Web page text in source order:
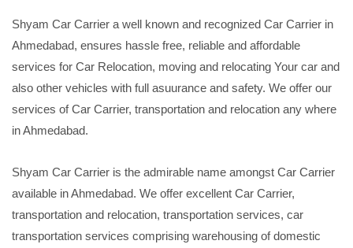
Shyam Car Carrier a well known and recognized Car Carrier in
Ahmedabad, ensures hassle free, reliable and affordable
services for Car Relocation, moving and relocating Your car and
also other vehicles with full asuurance and safety. We offer our
services of Car Carrier, transportation and relocation any where
in Ahmedabad.
Shyam Car Carrier is the admirable name amongst Car Carrier
available in Ahmedabad. We offer excellent Car Carrier,
transportation and relocation, transportation services, car
transportation services comprising warehousing of domestic